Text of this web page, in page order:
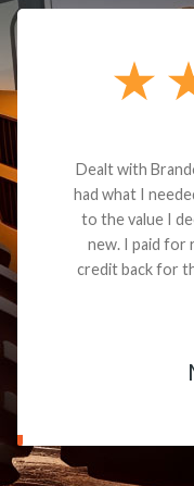
Dealt with
had what I
to the value I
new. I paid for
credit back for